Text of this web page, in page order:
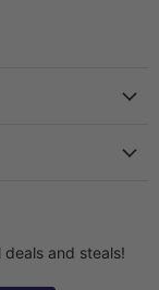
and steals!